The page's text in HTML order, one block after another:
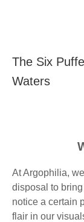
The Six
Waters
At Argophilia,
disposal to
notice a certain
flair in our